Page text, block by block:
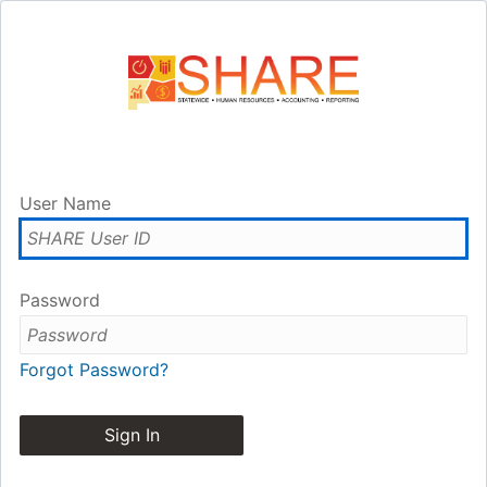
User Name
Password
Forgot Password?
Sign In